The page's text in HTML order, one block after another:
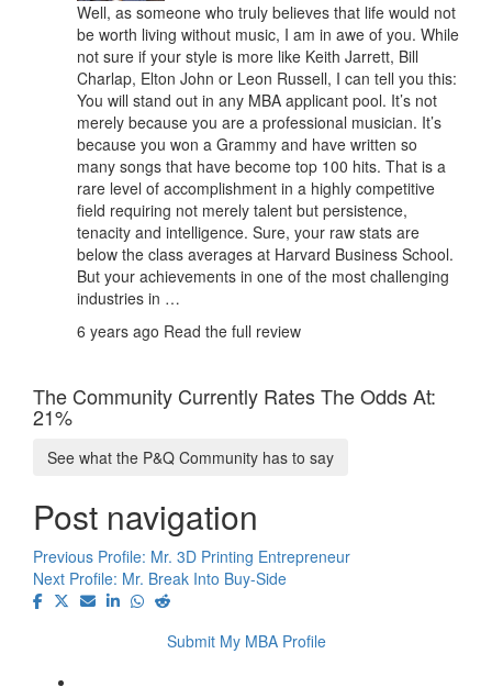
Well, as someone who truly believes that life would not
be worth living without music, I am in awe of you. While
not sure if your style is more like Keith Jarrett, Bill
Charlap, Elton John or Leon Russell, I can tell you this:
You will stand out in any MBA applicant pool. It’s not
merely because you are a professional musician. It’s
because you won a Grammy and have written so
many songs that have become top 100 hits. That is a
rare level of accomplishment in a highly competitive
field requiring not merely talent but persistence,
tenacity and intelligence. Sure, your raw stats are
below the class averages at Harvard Business School.
But your achievements in one of the most challenging
industries in …
6 years ago Read the full review
The Community Currently Rates The Odds At:
21%
See what the P&Q Community has to say
Post navigation
Previous Profile: Mr. 3D Printing Entrepreneur
Next Profile: Mr. Break Into Buy-Side
Submit My MBA Profile